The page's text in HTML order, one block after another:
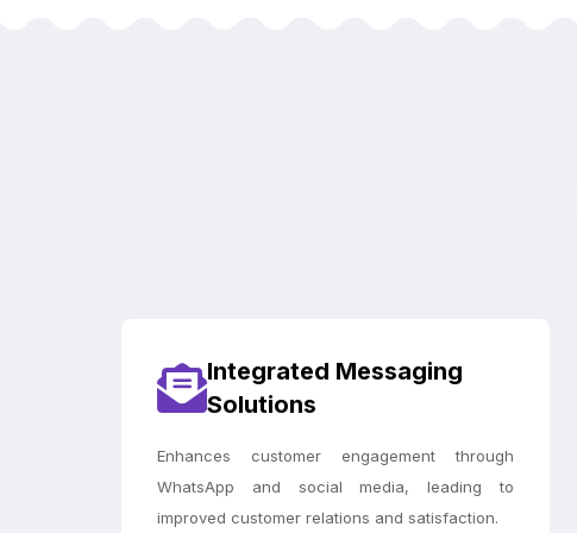
Integrated Messaging
Solutions
Enhances customer engagement through
WhatsApp and social media, leading to
improved customer relations and satisfaction.